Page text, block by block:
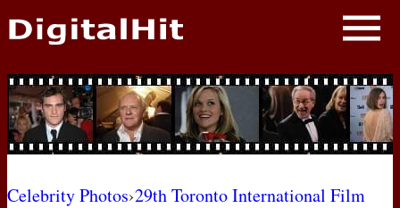
NEWS
PHOTOS
BIOS
Celebrity Photos›29th Toronto International Film